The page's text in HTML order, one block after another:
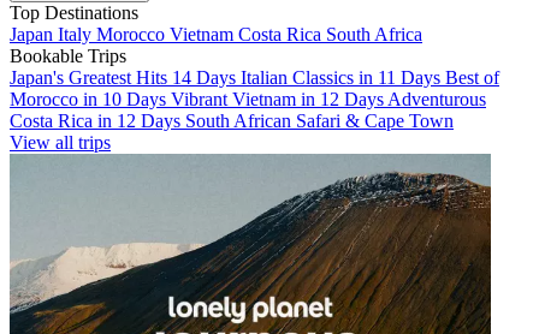
Top Destinations
Japan Italy Morocco Vietnam Costa Rica South Africa
Bookable Trips
Japan's Greatest Hits 14 Days Italian Classics in 11 Days Best of
Morocco in 10 Days Vibrant Vietnam in 12 Days Adventurous
Costa Rica in 12 Days South African Safari & Cape Town
View all trips